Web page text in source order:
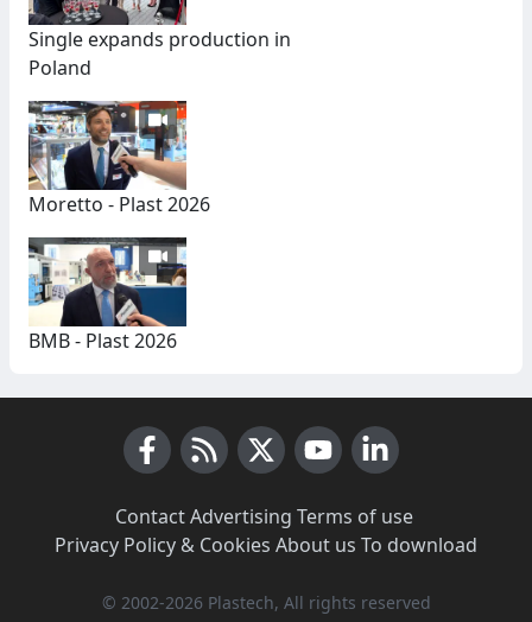
Single expands production in
Poland
Moretto - Plast 2026
BMB - Plast 2026
Contact·Advertising Terms of use·
Privacy Policy & Cookies About us To download
© 2002-2026 Plastech, All rights reserved